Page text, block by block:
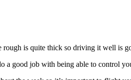
is quite thick so driving it well is
a good job with being able to control